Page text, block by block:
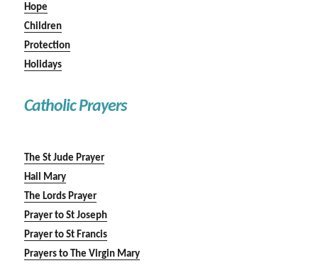
Hope
Children
Protection
Holidays
Catholic Prayers
The St Jude Prayer
Hail Mary
The Lords Prayer
Prayer to St Joseph
Prayer to St Francis
Prayers to The Virgin Mary